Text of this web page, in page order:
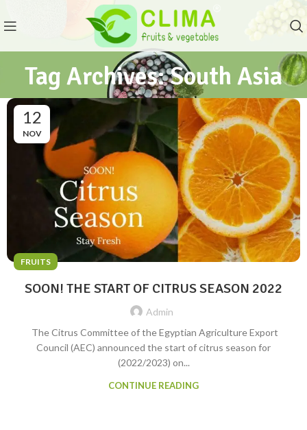
Tag Archives: South Asia
12
NOV
FRUITS
SOON! THE START OF CITRUS SEASON 2022
Admin
The Citrus Committee of the Egyptian Agriculture Export
Council (AEC) announced the start of citrus season for
(2022/2023) on...
CONTINUE READING